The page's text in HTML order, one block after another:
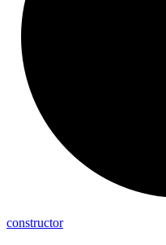
constructor